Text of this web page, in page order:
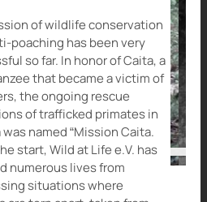
of wildlife conservation
poaching has been very
so far. In honor of Caita, a
that became a victim of
the ongoing rescue
of trafficked primates in
named “Mission Caita.
start, Wild at Life e.V. has
numerous lives from
situations where